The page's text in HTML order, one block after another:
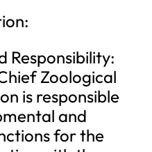
Responsibility:
Zoological
is responsible
and
for the